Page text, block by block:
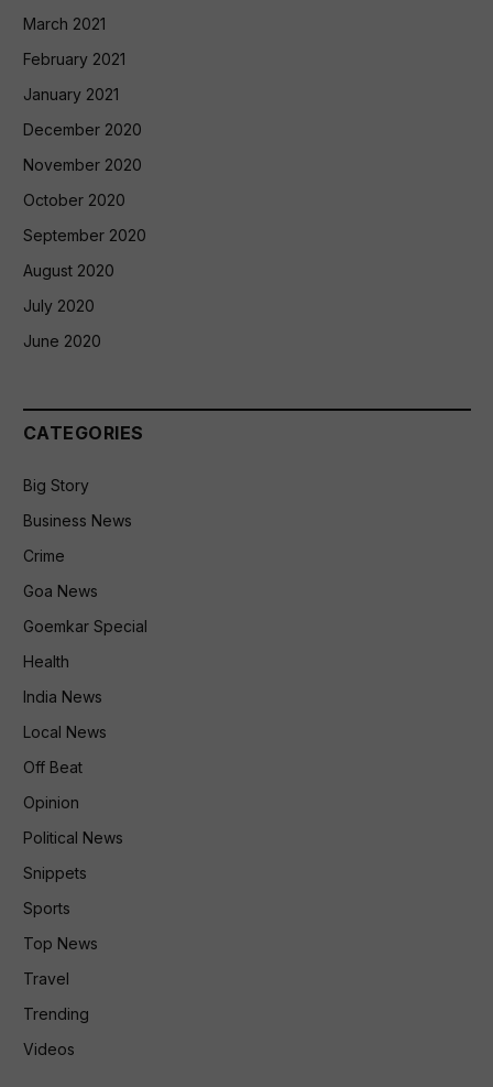
March 2021
February 2021
January 2021
December 2020
November 2020
October 2020
September 2020
August 2020
July 2020
June 2020
CATEGORIES
Big Story
Business News
Crime
Goa News
Goemkar Special
Health
India News
Local News
Off Beat
Opinion
Political News
Snippets
Sports
Top News
Travel
Trending
Videos